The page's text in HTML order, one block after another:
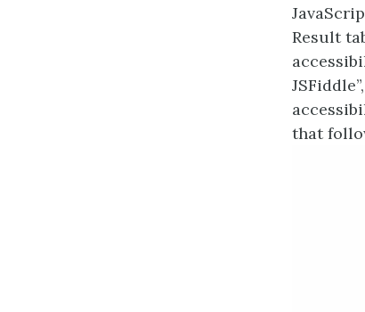
Result
that